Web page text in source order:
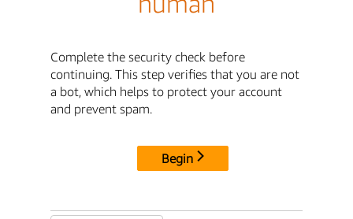
Complete the security check before
continuing. This step verifies that you are not
a bot, which helps to protect your account
and prevent spam.
Begin